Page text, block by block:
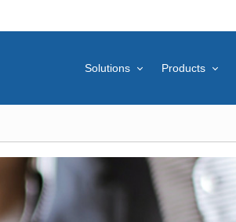
Solutions Products